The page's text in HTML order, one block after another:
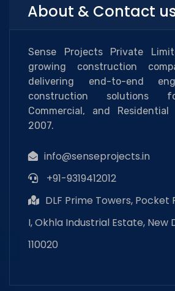
About & Contact
Sense Projects Private
growing construction
delivering end-to-end
construction solutions
Commercial, and
2007.
info@senseprojects.in
+91-9319412012
DLF Prime Towers, Pocket
I, Okhla Industrial Estate, New
110020